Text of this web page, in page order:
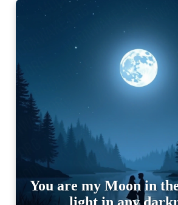
You are my Moon in
light in any